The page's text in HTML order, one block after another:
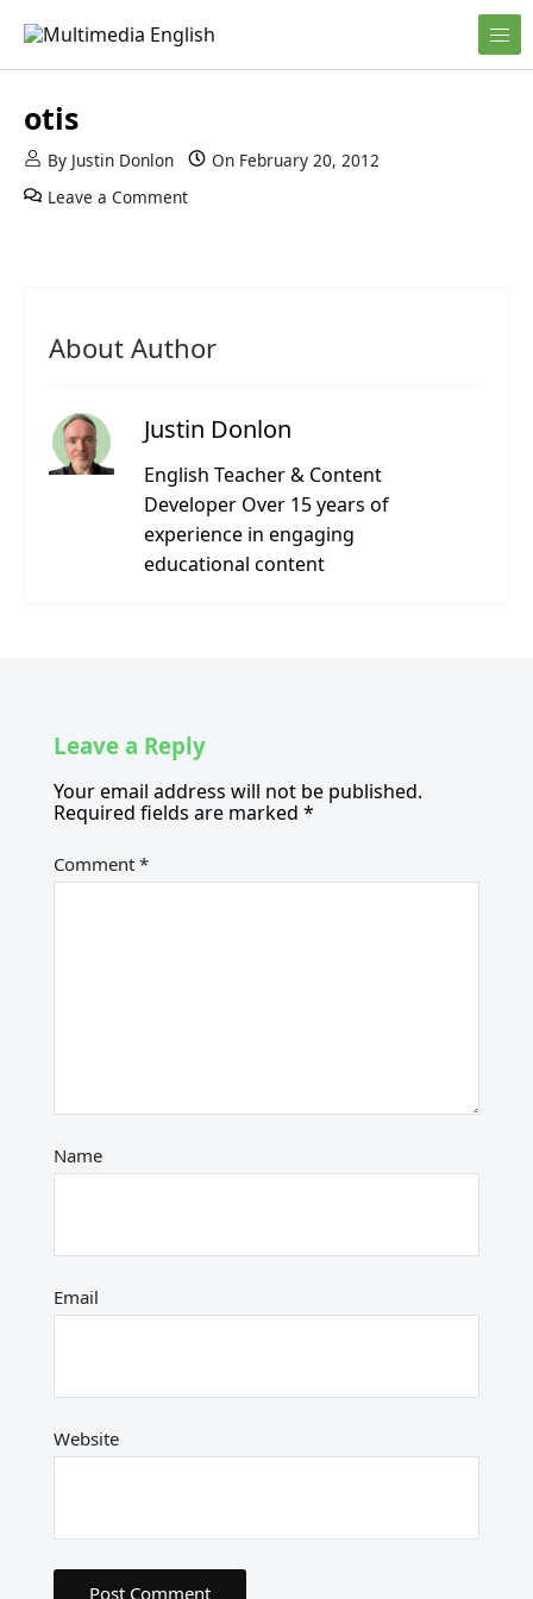
Skip to content
Multimedia English
otis
By Justin Donlon On February 20, 2012
Leave a Comment
About Author
Justin Donlon
English Teacher & Content
Developer Over 15 years of
experience in engaging
educational content
Leave a Reply
Your email address will not be published.
Required fields are marked *
Comment *
Name
Email
Website